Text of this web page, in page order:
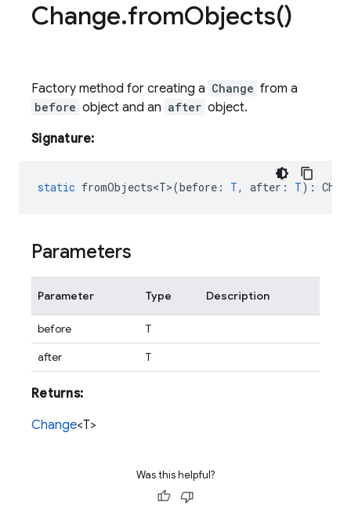
Change.fromObjects()
Factory method for creating a Change from a
before object and an after object.
Signature:
static fromObjects<T>(before : T, after : T) :
Parameters
Parameter Type Description
before
T
after
T
Returns:
Change<T>
Was this helpful?